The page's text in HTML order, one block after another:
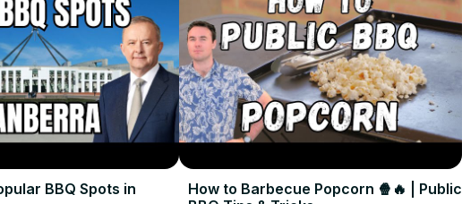
BBQ Spots in
How to Barbecue Popcorn 🍿🔥 | Public
BBQ Tips & Tricks